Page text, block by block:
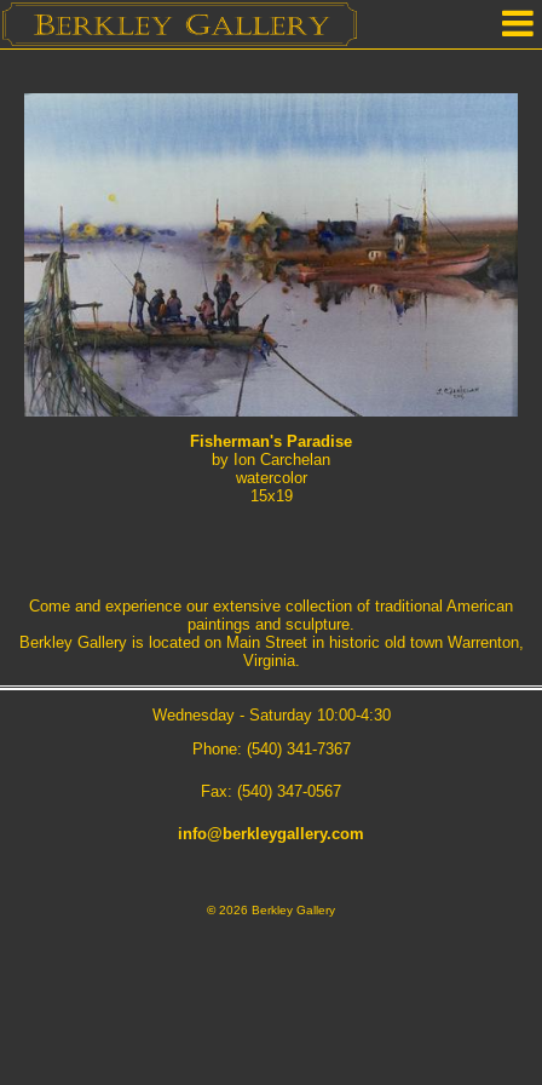
Selected Works by Artist
Gallery Services
Mailing List
Contact Us
Fisherman's Paradise
by Ion Carchelan
watercolor
15x19
Come and experience our extensive collection of traditional American
paintings and sculpture.
Berkley Gallery is located on Main Street in historic old town Warrenton,
Virginia.
Wednesday - Saturday 10:00-4:30
Phone: (540) 341-7367
Fax: (540) 347-0567
info@berkleygallery.com
©2026 Berkley Gallery